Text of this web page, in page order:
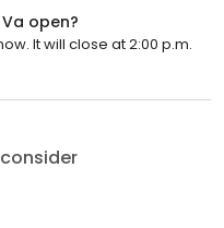
open?
It will close at 2:00 p.m.